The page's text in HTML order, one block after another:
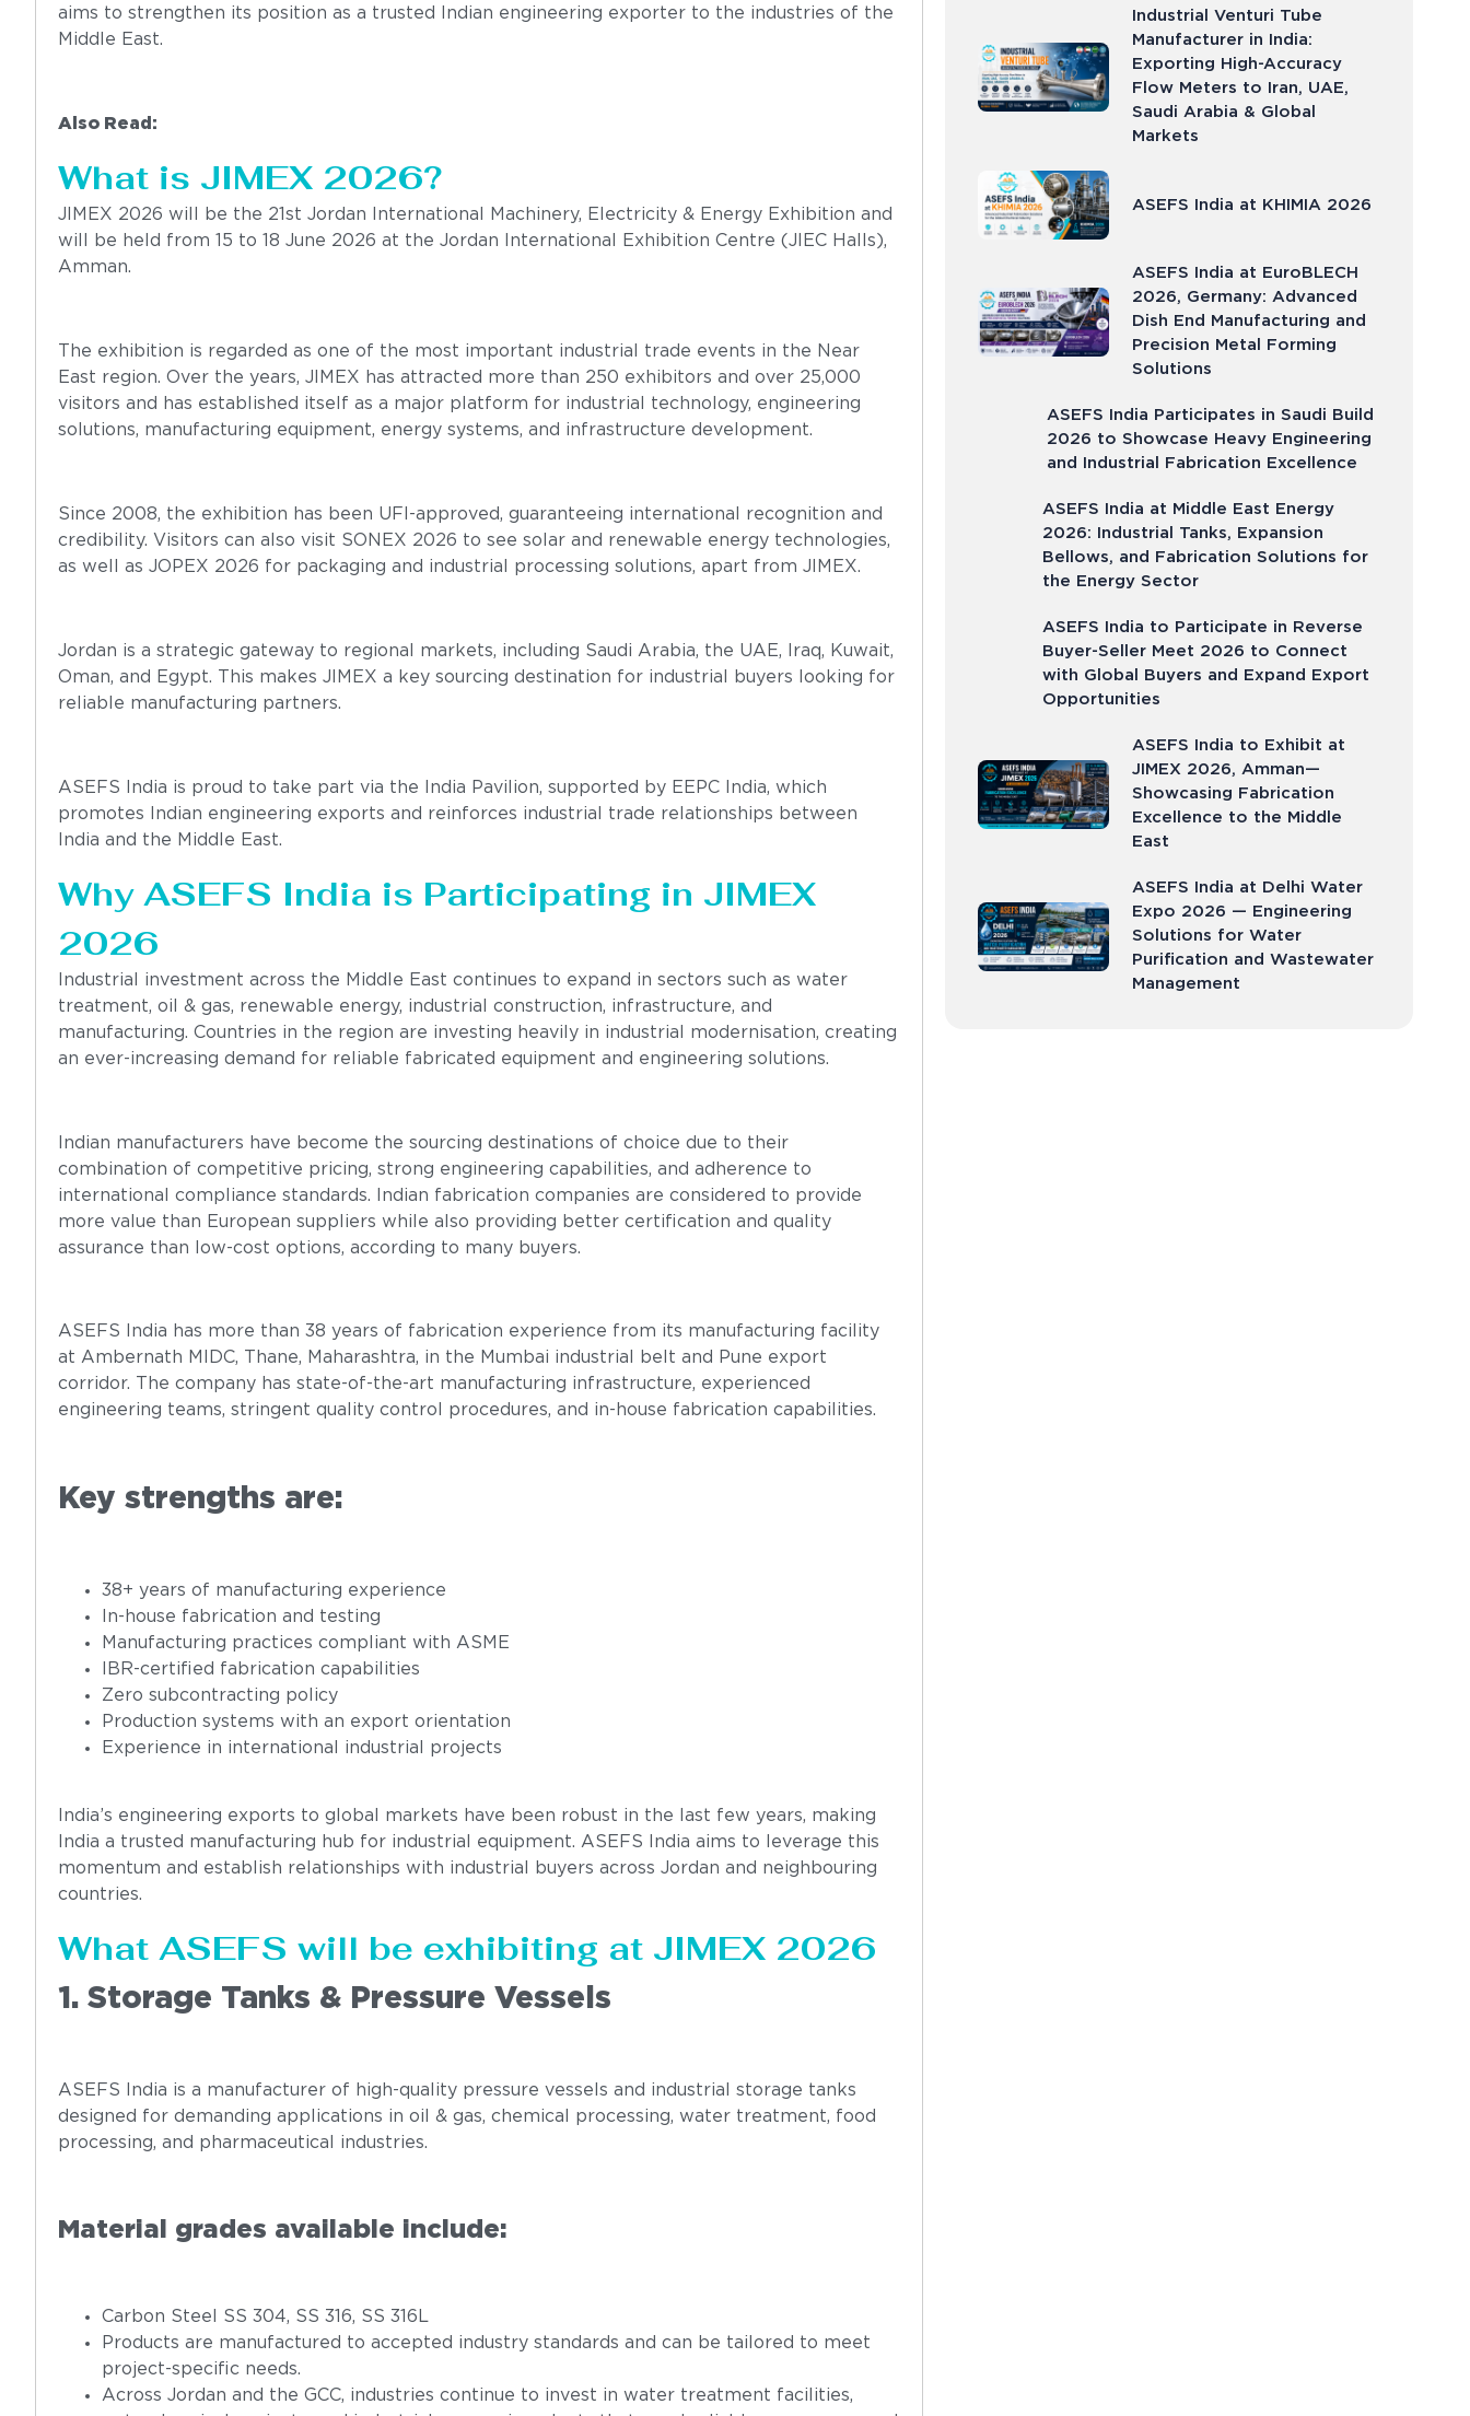
aims to strengthen its position as a trusted Indian engineering exporter to the industries of the
Middle East.
Also Read:
What is JIMEX 2026?
JIMEX 2026 will be the 21st Jordan International Machinery, Electricity & Energy Exhibition and
will be held from 15 to 18 June 2026 at the Jordan International Exhibition Centre (JIEC Halls),
Amman.
The exhibition is regarded as one of the most important industrial trade events in the Near
East region. Over the years, JIMEX has attracted more than 250 exhibitors and over 25,000
visitors and has established itself as a major platform for industrial technology, engineering
solutions, manufacturing equipment, energy systems, and infrastructure development.
Since 2008, the exhibition has been UFI-approved, guaranteeing international recognition and
credibility. Visitors can also visit SONEX 2026 to see solar and renewable energy technologies,
as well as JOPEX 2026 for packaging and industrial processing solutions, apart from JIMEX.
Jordan is a strategic gateway to regional markets, including Saudi Arabia, the UAE, Iraq, Kuwait,
Oman, and Egypt. This makes JIMEX a key sourcing destination for industrial buyers looking for
reliable manufacturing partners.
ASEFS India is proud to take part via the India Pavilion, supported by EEPC India, which
promotes Indian engineering exports and reinforces industrial trade relationships between
India and the Middle East.
Why ASEFS India is Participating in JIMEX
2026
Industrial investment across the Middle East continues to expand in sectors such as water
treatment, oil & gas, renewable energy, industrial construction, infrastructure, and
manufacturing. Countries in the region are investing heavily in industrial modernisation, creating
an ever-increasing demand for reliable fabricated equipment and engineering solutions.
Indian manufacturers have become the sourcing destinations of choice due to their
combination of competitive pricing, strong engineering capabilities, and adherence to
international compliance standards. Indian fabrication companies are considered to provide
more value than European suppliers while also providing better certification and quality
assurance than low-cost options, according to many buyers.
ASEFS India has more than 38 years of fabrication experience from its manufacturing facility
at Ambernath MIDC, Thane, Maharashtra, in the Mumbai industrial belt and Pune export
corridor. The company has state-of-the-art manufacturing infrastructure, experienced
engineering teams, stringent quality control procedures, and in-house fabrication capabilities.
Key strengths are:
38+ years of manufacturing experience
In-house fabrication and testing
Manufacturing practices compliant with ASME
IBR-certified fabrication capabilities
Zero subcontracting policy
Production systems with an export orientation
Experience in international industrial projects
India’s engineering exports to global markets have been robust in the last few years, making
India a trusted manufacturing hub for industrial equipment. ASEFS India aims to leverage this
momentum and establish relationships with industrial buyers across Jordan and neighbouring
countries.
What ASEFS will be exhibiting at JIMEX 2026
1. Storage Tanks & Pressure Vessels
ASEFS India is a manufacturer of high-quality pressure vessels and industrial storage tanks
designed for demanding applications in oil & gas, chemical processing, water treatment, food
processing, and pharmaceutical industries.
Material grades available include:
Carbon Steel SS 304, SS 316, SS 316L
Products are manufactured to accepted industry standards and can be tailored to meet
project-specific needs.
Across Jordan and the GCC, industries continue to invest in water treatment facilities,
Industrial Venturi Tube
Manufacturer in India:
Exporting High-Accuracy
Flow Meters to Iran, UAE,
Saudi Arabia & Global
Markets
ASEFS India at KHIMIA 2026
ASEFS India at EuroBLECH
2026, Germany: Advanced
Dish End Manufacturing and
Precision Metal Forming
Solutions
ASEFS India Participates in Saudi Build
2026 to Showcase Heavy Engineering
and Industrial Fabrication Excellence
ASEFS India at Middle East Energy
2026: Industrial Tanks, Expansion
Bellows, and Fabrication Solutions for
the Energy Sector
ASEFS India to Participate in Reverse
Buyer-Seller Meet 2026 to Connect
with Global Buyers and Expand Export
Opportunities
ASEFS India to Exhibit at
JIMEX 2026, Amman—
Showcasing Fabrication
Excellence to the Middle
East
ASEFS India at Delhi Water
Expo 2026 — Engineering
Solutions for Water
Purification and Wastewater
Management